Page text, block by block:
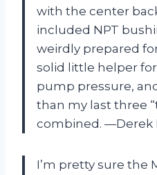
with the center
included NPT
weirdly prepared
solid little helper
pump pressure,
than my last three
combined. —Derek
I’m pretty sure the